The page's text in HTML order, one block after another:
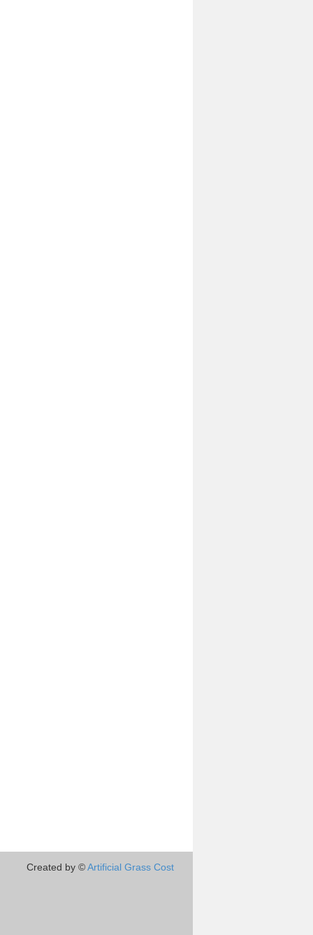
Created by ©Artificial Grass Cost